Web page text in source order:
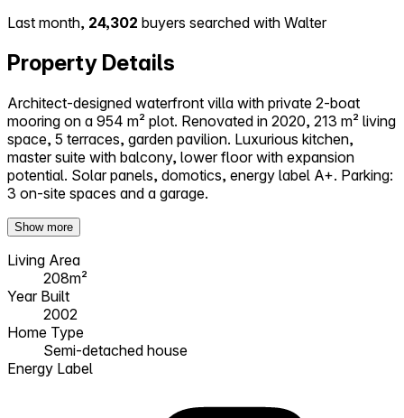
Last month, 24,302 buyers searched with Walter
Property Details
Architect-designed waterfront villa with private 2-boat
mooring on a 954 m² plot. Renovated in 2020, 213 m² living
space, 5 terraces, garden pavilion. Luxurious kitchen,
master suite with balcony, lower floor with expansion
potential. Solar panels, domotics, energy label A+. Parking:
3 on-site spaces and a garage.
Show more
Living Area
208m²
Year Built
2002
Home Type
Semi-detached house
Energy Label